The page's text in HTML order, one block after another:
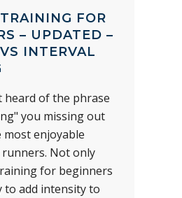
FOR
– UPDATED –
INTERVAL
heard of the phrase
you missing out
enjoyable
Not only
for beginners
to add intensity to